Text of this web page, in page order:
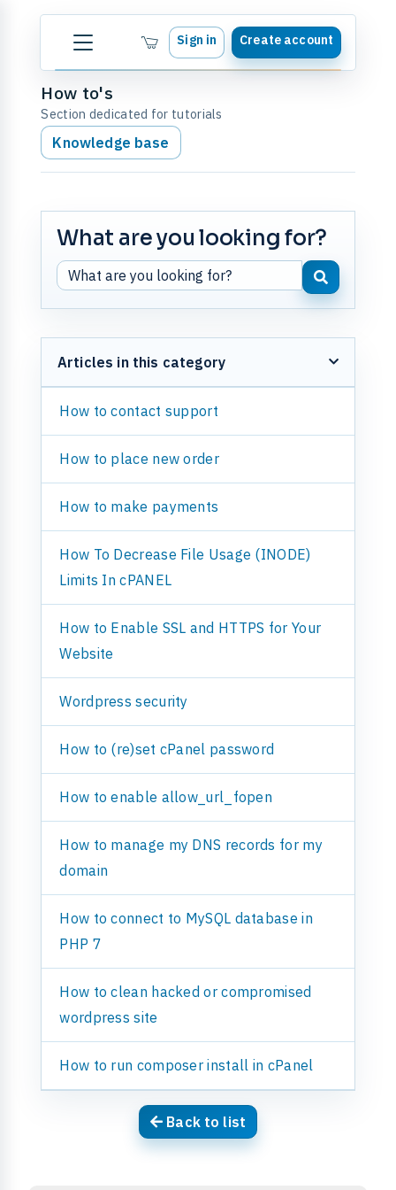
Sign in Create account
How to's
Section dedicated for tutorials
Knowledge base
What are you looking for?
Articles in this category
How to contact support
How to place new order
How to make payments
How To Decrease File Usage (INODE)
Limits In cPANEL
How to Enable SSL and HTTPS for Your
Website
Wordpress security
How to (re)set cPanel password
How to enable allow_url_fopen
How to manage my DNS records for my
domain
How to connect to MySQL database in
PHP 7
How to clean hacked or compromised
wordpress site
How to run composer install in cPanel
Back to list